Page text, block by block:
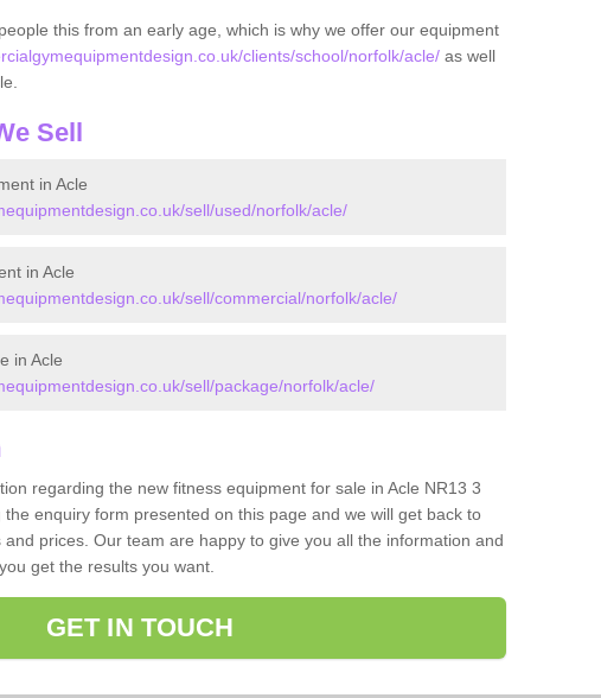
this from an early age, which is why we offer our equipment
clients/school/norfolk/acle/as well
Sell
in Acle
sell/used/norfolk/acle/
in Acle
sell/commercial/norfolk/acle/
in Acle
sell/package/norfolk/acle/
regarding the new fitness equipment for sale in Acle NR13 3
enquiry form presented on this page and we will get back to
prices. Our team are happy to give you all the information and
get the results you want.
GET IN TOUCH